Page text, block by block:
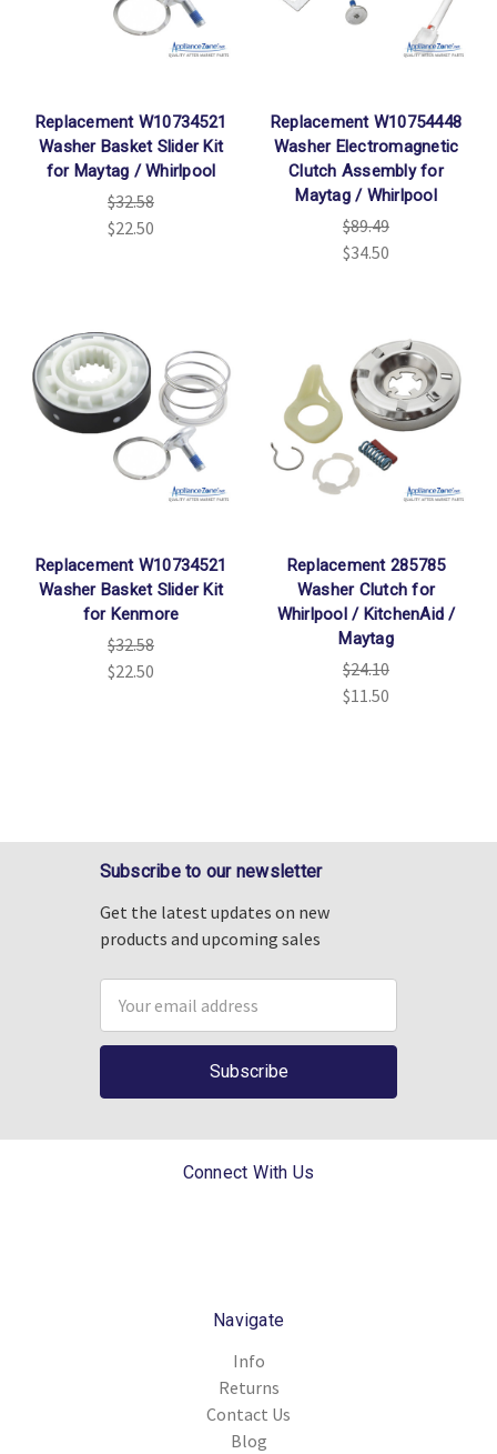
Replacement W10734521
Washer Basket Slider Kit
for Maytag / Whirlpool
$32.58
$22.50
Replacement W10754448
Washer Electromagnetic
Clutch Assembly for
Maytag / Whirlpool
$89.49
$34.50
Replacement W10734521
Washer Basket Slider Kit
for Kenmore
$32.58
$22.50
Replacement 285785
Washer Clutch for
Whirlpool / KitchenAid /
Maytag
$24.10
$11.50
Subscribe to our newsletter
Get the latest updates on new
products and upcoming sales
Email
Address
Connect With Us
Navigate
Info
Returns
Contact Us
Blog